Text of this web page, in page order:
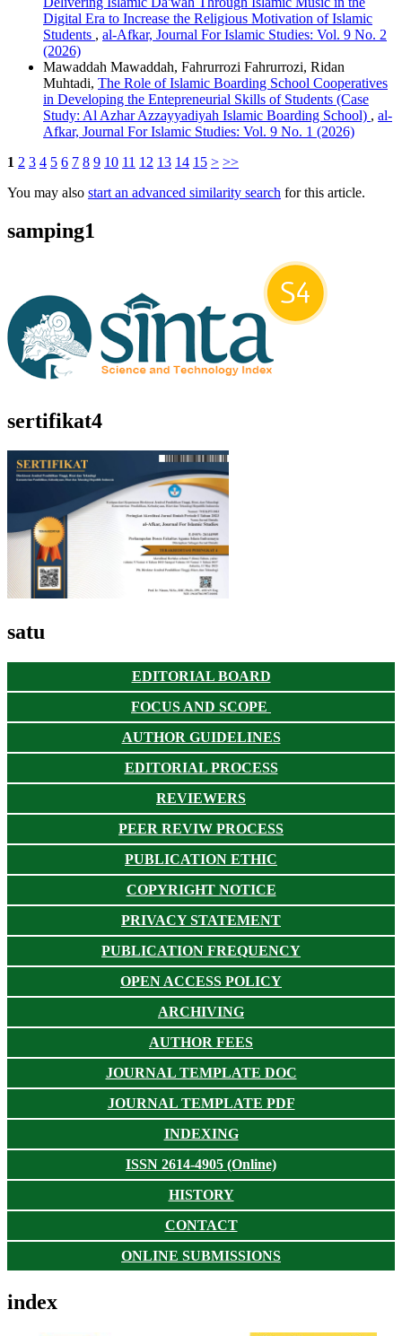
Digital Era to Increase the Religious Motivation of Islamic
Students , al-Afkar, Journal For Islamic Studies: Vol. 9 No. 2
(2026)
Mawaddah Mawaddah, Fahrurrozi Fahrurrozi, Ridan
Muhtadi, The Role of Islamic Boarding School Cooperatives
in Developing the Entepreneurial Skills of Students (Case
Study: Al Azhar Azzayyadiyah Islamic Boarding School) , al-
Afkar, Journal For Islamic Studies: Vol. 9 No. 1 (2026)
1 2 3 4 5 6 7 8 9 10 11 12 13 14 15 > >>
You may also start an advanced similarity search for this article.
samping1
sertifikat4
satu
EDITORIAL BOARD
FOCUS AND SCOPE
AUTHOR GUIDELINES
EDITORIAL PROCESS
REVIEWERS
PEER REVIW PROCESS
PUBLICATION ETHIC
COPYRIGHT NOTICE
PRIVACY STATEMENT
PUBLICATION FREQUENCY
OPEN ACCESS POLICY
ARCHIVING
AUTHOR FEES
JOURNAL TEMPLATE DOC
JOURNAL TEMPLATE PDF
INDEXING
ISSN 2614-4905 (Online)
HISTORY
CONTACT
ONLINE SUBMISSIONS
index